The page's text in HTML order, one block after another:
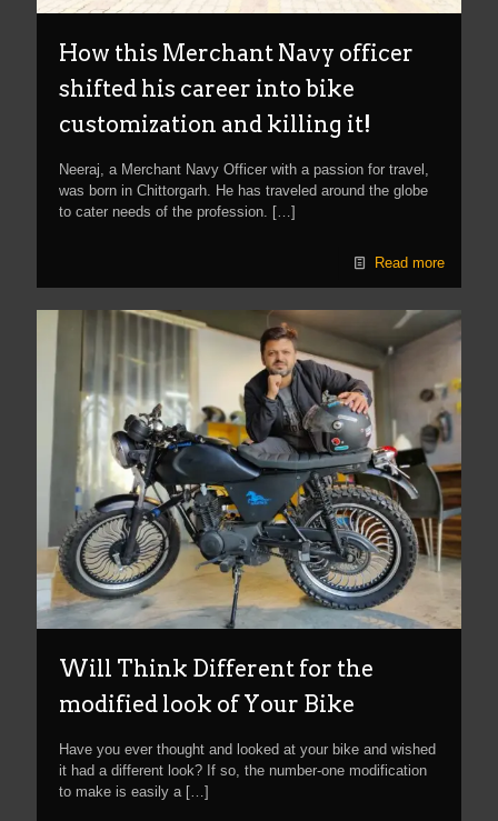
How this Merchant Navy officer
shifted his career into bike
customization and killing it!
Neeraj, a Merchant Navy Officer with a passion for travel,
was born in Chittorgarh. He has traveled around the globe
to cater needs of the profession. […]
Read more
Will Think Different for the
modified look of Your Bike
Have you ever thought and looked at your bike and wished
it had a different look? If so, the number-one modification
to make is easily a […]